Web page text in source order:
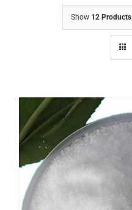
Show 12 Products